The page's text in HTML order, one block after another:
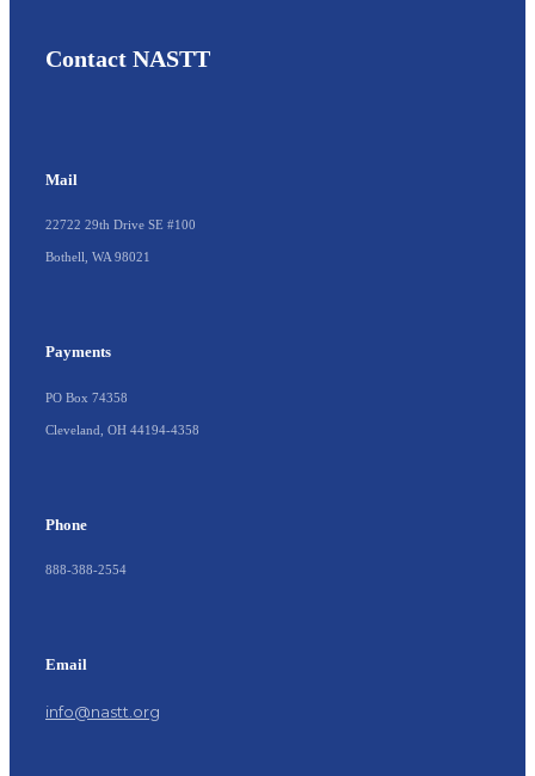
Contact NASTT
Mail
22722 29th Drive SE #100
Bothell, WA 98021
Payments
PO Box 74358
Cleveland, OH 44194-4358
Phone
888-388-2554
Email
info@nastt.org